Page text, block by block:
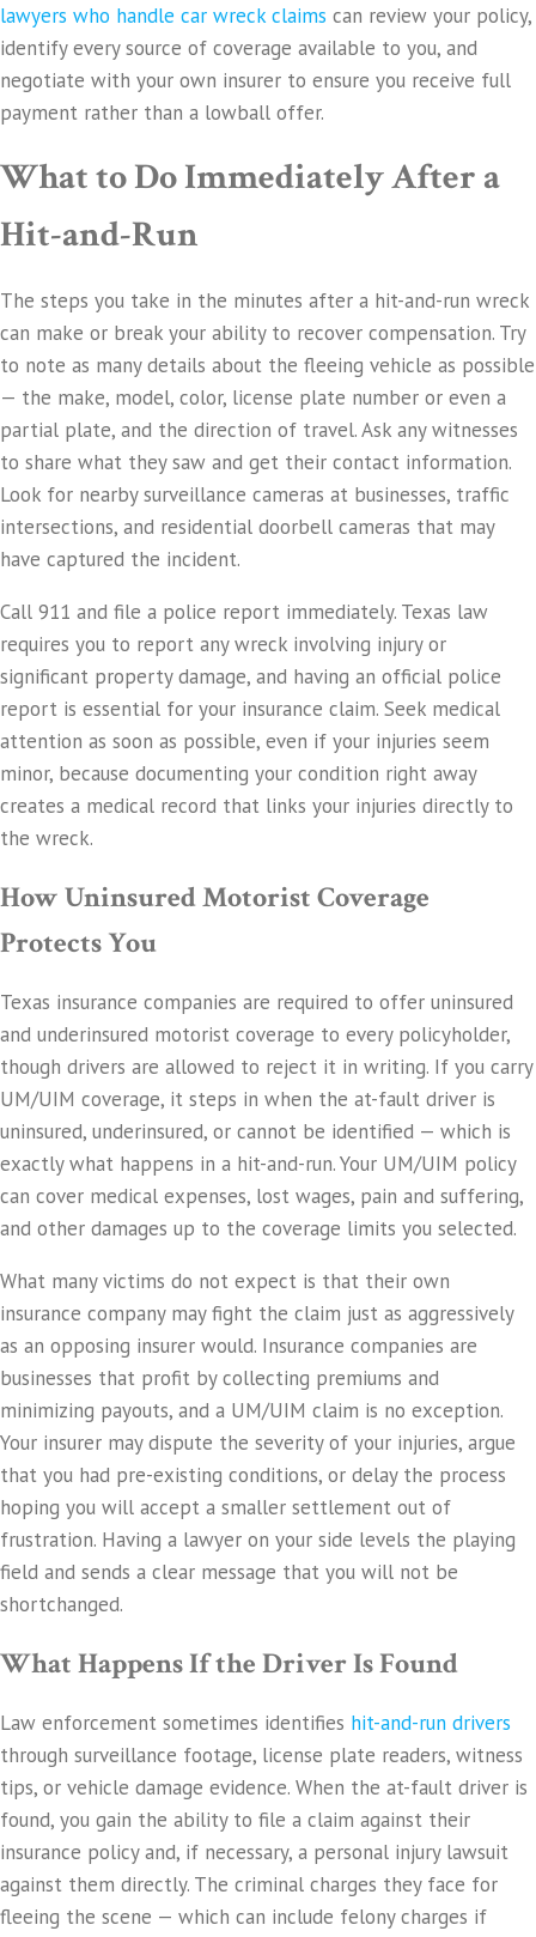
lawyers who handle car wreck claims can review your policy,
identify every source of coverage available to you, and
negotiate with your own insurer to ensure you receive full
payment rather than a lowball offer.
What to Do Immediately After a
Hit-and-Run
The steps you take in the minutes after a hit-and-run wreck
can make or break your ability to recover compensation. Try
to note as many details about the fleeing vehicle as possible
— the make, model, color, license plate number or even a
partial plate, and the direction of travel. Ask any witnesses
to share what they saw and get their contact information.
Look for nearby surveillance cameras at businesses, traffic
intersections, and residential doorbell cameras that may
have captured the incident.
Call 911 and file a police report immediately. Texas law
requires you to report any wreck involving injury or
significant property damage, and having an official police
report is essential for your insurance claim. Seek medical
attention as soon as possible, even if your injuries seem
minor, because documenting your condition right away
creates a medical record that links your injuries directly to
the wreck.
How Uninsured Motorist Coverage
Protects You
Texas insurance companies are required to offer uninsured
and underinsured motorist coverage to every policyholder,
though drivers are allowed to reject it in writing. If you carry
UM/UIM coverage, it steps in when the at-fault driver is
uninsured, underinsured, or cannot be identified — which is
exactly what happens in a hit-and-run. Your UM/UIM policy
can cover medical expenses, lost wages, pain and suffering,
and other damages up to the coverage limits you selected.
What many victims do not expect is that their own
insurance company may fight the claim just as aggressively
as an opposing insurer would. Insurance companies are
businesses that profit by collecting premiums and
minimizing payouts, and a UM/UIM claim is no exception.
Your insurer may dispute the severity of your injuries, argue
that you had pre-existing conditions, or delay the process
hoping you will accept a smaller settlement out of
frustration. Having a lawyer on your side levels the playing
field and sends a clear message that you will not be
shortchanged.
What Happens If the Driver Is Found
Law enforcement sometimes identifies hit-and-run drivers
through surveillance footage, license plate readers, witness
tips, or vehicle damage evidence. When the at-fault driver is
found, you gain the ability to file a claim against their
insurance policy and, if necessary, a personal injury lawsuit
against them directly. The criminal charges they face for
fleeing the scene — which can include felony charges if